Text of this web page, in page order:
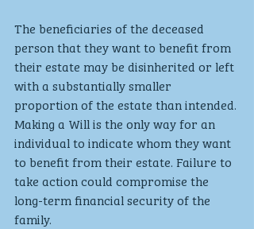
The beneficiaries of the deceased
person that they want to benefit from
their estate may be disinherited or left
with a substantially smaller
proportion of the estate than intended.
Making a Will is the only way for an
individual to indicate whom they want
to benefit from their estate. Failure to
take action could compromise the
long-term financial security of the
family.